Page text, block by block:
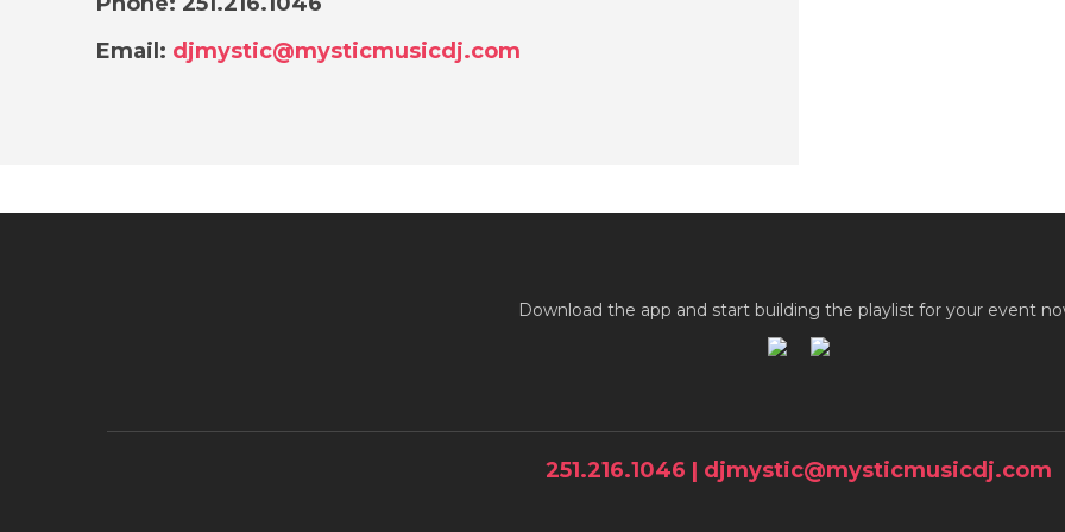
Email: djmystic@mysticmusicdj.com
Download the app and start building the playlist for your event
251.216.1046 | djmystic@mysticmusicdj.com